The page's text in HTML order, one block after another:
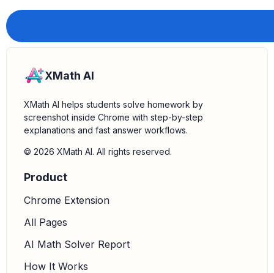
XMath AI
XMath AI helps students solve homework by
screenshot inside Chrome with step-by-step
explanations and fast answer workflows.
© 2026 XMath AI. All rights reserved.
Product
Chrome Extension
All Pages
AI Math Solver Report
How It Works